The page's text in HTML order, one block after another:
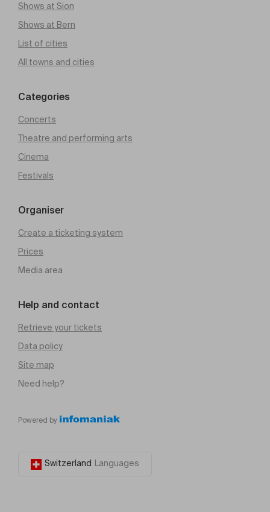
Shows at Sion
Shows at Bern
List of cities
All towns and cities
Categories
Concerts
Theatre and performing arts
Cinema
Festivals
Organiser
Create a ticketing system
Prices
Media area
Help and contact
Retrieve your tickets
Data policy
Site map
Need help?
Powered by
Switzerland Languages